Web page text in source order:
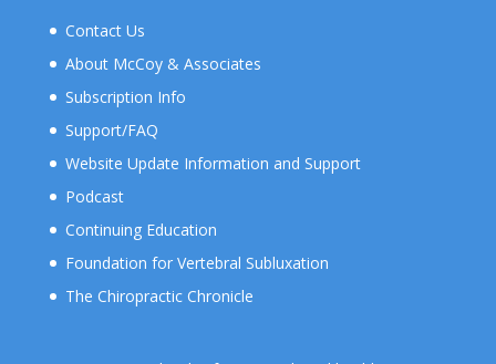
Contact Us
About McCoy & Associates
Subscription Info
Support/FAQ
Website Update Information and Support
Podcast
Continuing Education
Foundation for Vertebral Subluxation
The Chiropractic Chronicle